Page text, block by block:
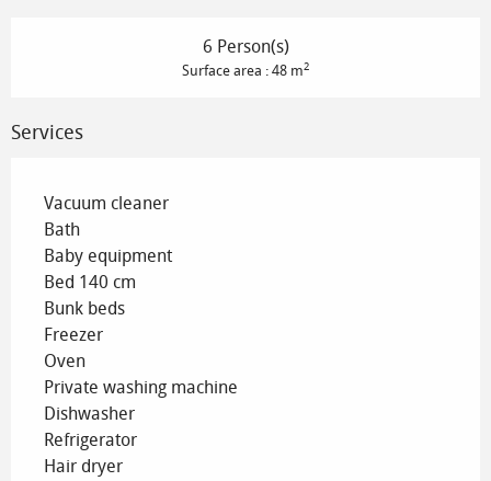
6 Person(s)
Surface area : 48 m2
Services
Vacuum cleaner
Bath
Baby equipment
Bed 140 cm
Bunk beds
Freezer
Oven
Private washing machine
Dishwasher
Refrigerator
Hair dryer